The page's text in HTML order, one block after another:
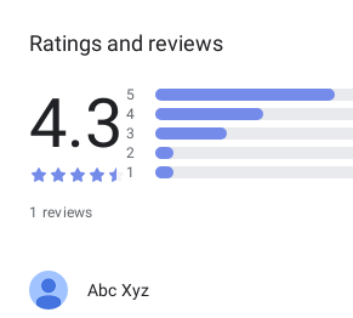
Ratings and reviews
4.3
1 reviews
5
4
3
2
1
Abc Xyz